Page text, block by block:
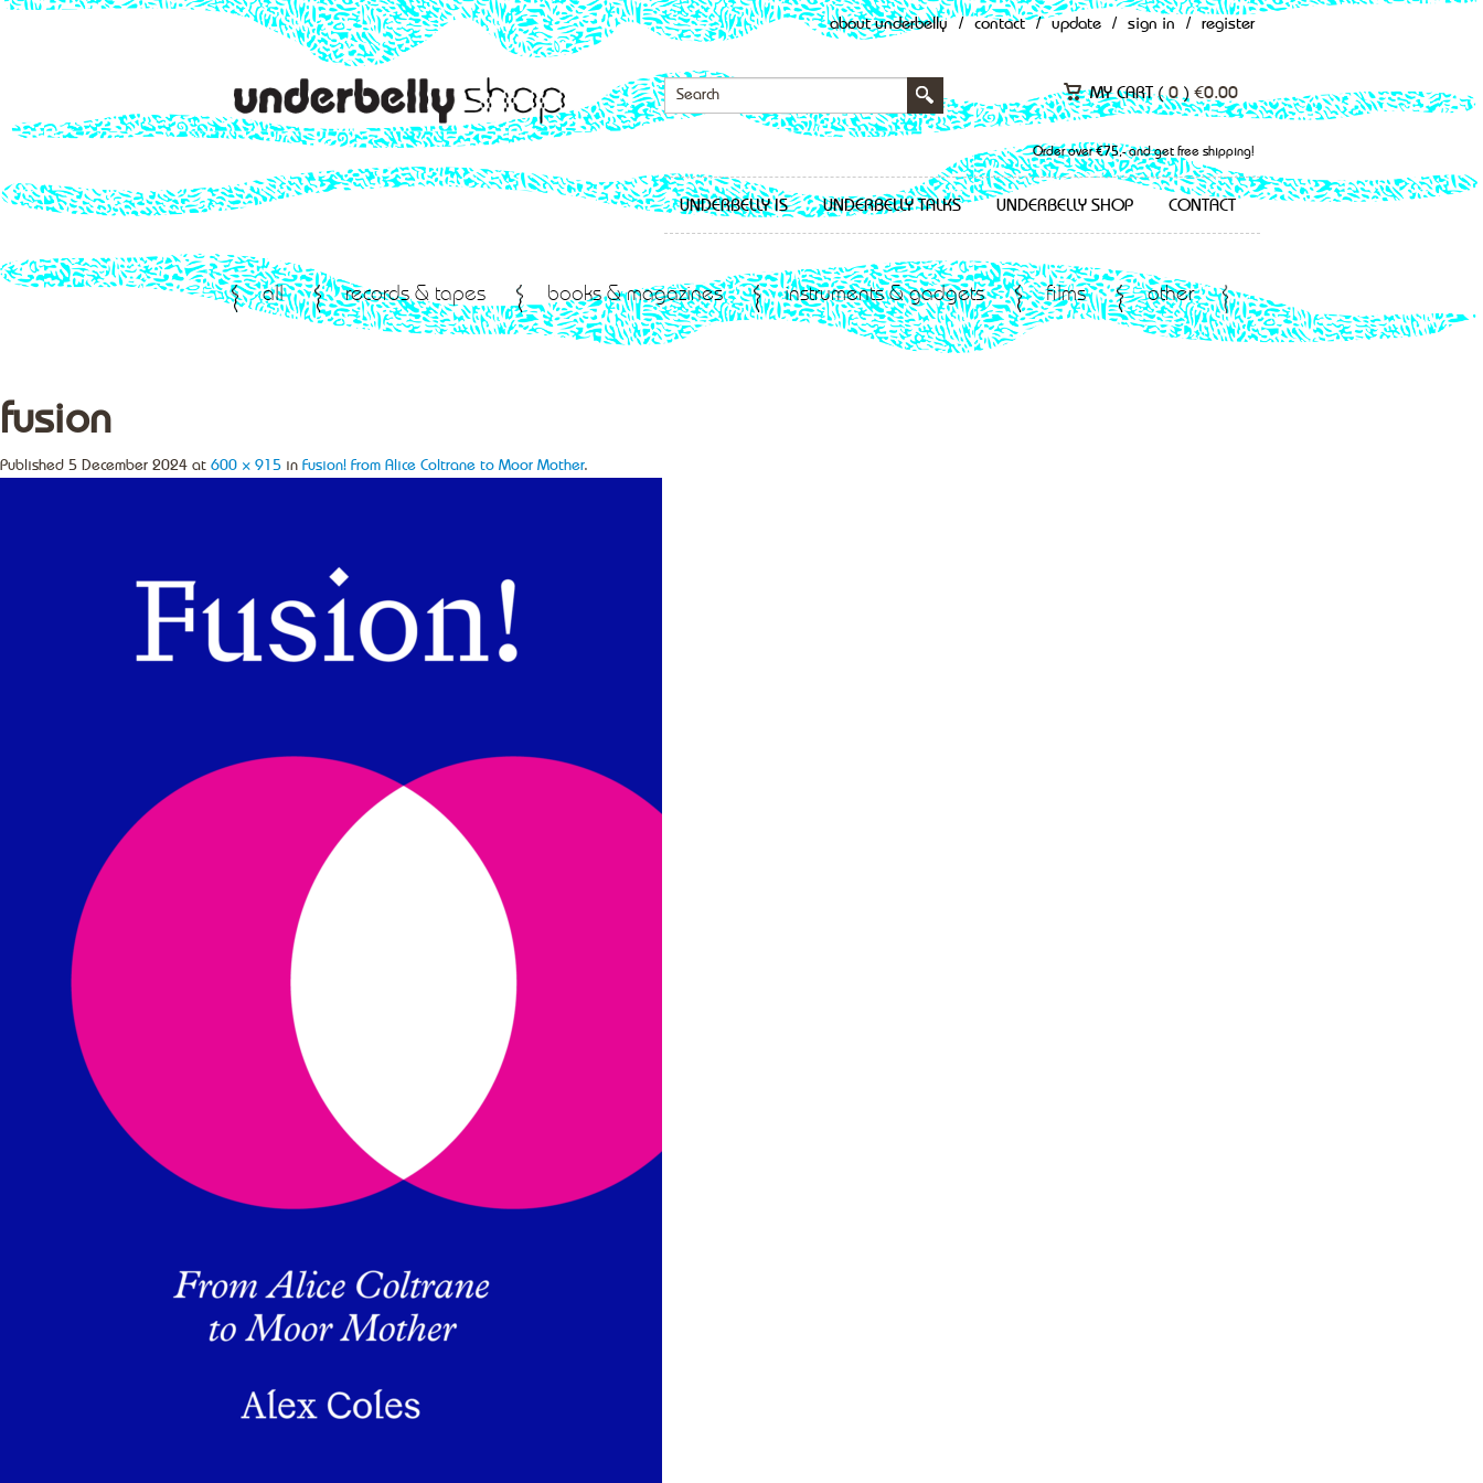
about underbelly / contact / update / sign in / register
MY CART (0 ) €0.00
Order over €75,- and get free shipping!
UNDERBELLY IS UNDERBELLY TALKS UNDERBELLY SHOP CONTACT
all records & tapes books & magazines instruments & gadgets films other
fusion
Published 5 December 2024 at 600 × 915 in Fusion! From Alice Coltrane to Moor Mother.